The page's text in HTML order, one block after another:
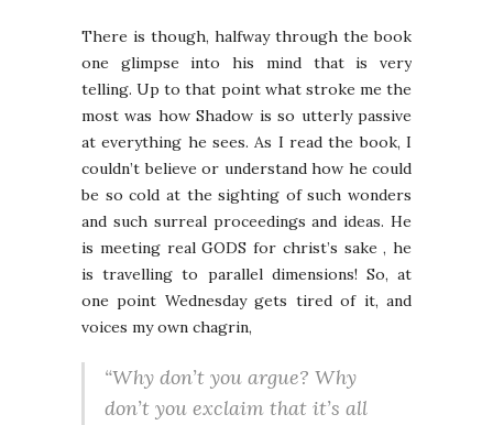
There is though, halfway through the book
one glimpse into his mind that is very
telling. Up to that point what stroke me the
most was how Shadow is so utterly passive
at everything he sees. As I read the book, I
couldn’t believe or understand how he could
be so cold at the sighting of such wonders
and such surreal proceedings and ideas. He
is meeting real GODS for christ’s sake , he
is travelling to parallel dimensions! So, at
one point Wednesday gets tired of it, and
voices my own chagrin,
“Why don’t you argue? Why
don’t you exclaim that it’s all